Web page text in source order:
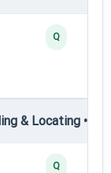
Q
& Locating •
Q